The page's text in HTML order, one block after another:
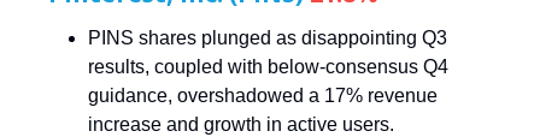
PINS shares plunged as disappointing Q3
results, coupled with below-consensus Q4
guidance, overshadowed a 17% revenue
increase and growth in active users.